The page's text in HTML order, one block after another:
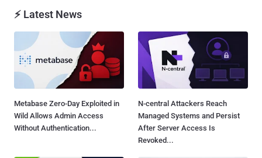
⚡ Latest News
Metabase Zero-Day Exploited in
Wild Allows Admin Access
Without Authentication...
N-central Attackers Reach
Managed Systems and Persist
After Server Access Is
Revoked...